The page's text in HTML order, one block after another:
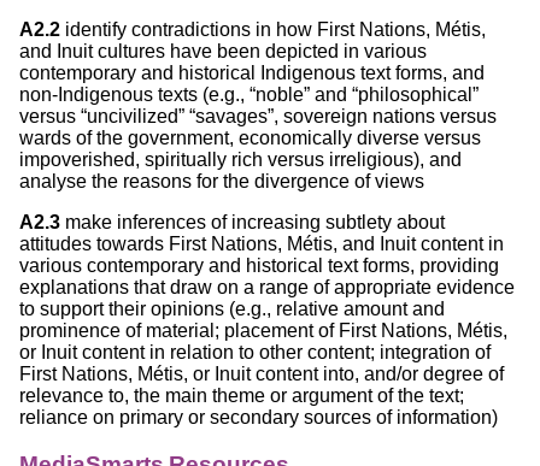
A2.2 identify contradictions in how First Nations, Métis,
and Inuit cultures have been depicted in various
contemporary and historical Indigenous text forms, and
non-Indigenous texts (e.g., “noble” and “philosophical”
versus “uncivilized” “savages”, sovereign nations versus
wards of the government, economically diverse versus
impoverished, spiritually rich versus irreligious), and
analyse the reasons for the divergence of views
A2.3 make inferences of increasing subtlety about
attitudes towards First Nations, Métis, and Inuit content in
various contemporary and historical text forms, providing
explanations that draw on a range of appropriate evidence
to support their opinions (e.g., relative amount and
prominence of material; placement of First Nations, Métis,
or Inuit content in relation to other content; integration of
First Nations, Métis, or Inuit content into, and/or degree of
relevance to, the main theme or argument of the text;
reliance on primary or secondary sources of information)